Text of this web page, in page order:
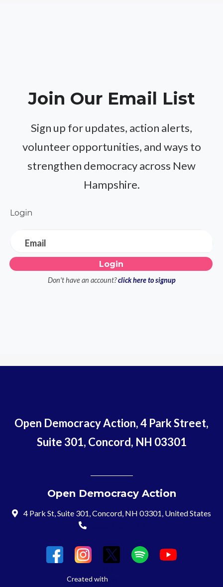
Join Our Email List
Sign up for updates, action alerts,
volunteer opportunities, and ways to
strengthen democracy across New
Hampshire.
Login
Email
Don't have an account? click here to signup
Open Democracy Action, 4 Park Street,
Suite 301, Concord, NH 03301
Open Democracy Action
4 Park St, Suite 301, Concord, NH 03301, United States
Created with